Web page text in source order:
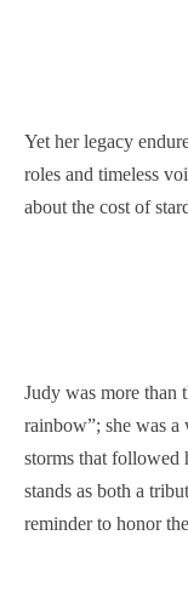
Yet her legacy
roles and timeless
about the cost of
Judy was more than
rainbow”; she was
storms that followed
stands as both a
reminder to honor